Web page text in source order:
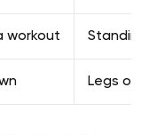
workout
Legs on